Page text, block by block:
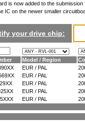
is now added to the
IC on the newer smaller
your drive chip:
Model / Region
EUR / PAL
EUR / PAL
EUR / PAL
EUR / PAL
EUR / PAL